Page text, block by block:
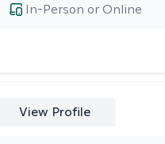
In-Person or Online
View Profile